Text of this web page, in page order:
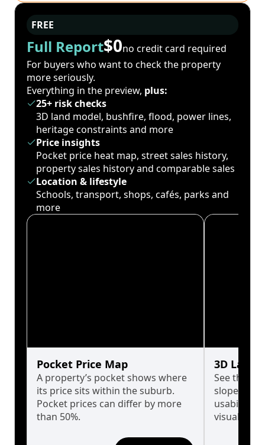
FREE
Full Report$0no credit card required
For buyers who want to check the property
more seriously.
Everything in the preview, plus:
25+ risk checks
3D land model, bushfire, flood, power lines,
heritage constraints and more
Price insights
Pocket price heat map, street sales history,
property sales history and comparable sales
Location & lifestyle
Schools, transport, shops, cafés, parks and
more
Pocket Price Map
A property’s pocket shows where
its price sits within the suburb.
Pocket prices can differ by more
than 50%.
3D Land
See the
slopes
usability
visualise